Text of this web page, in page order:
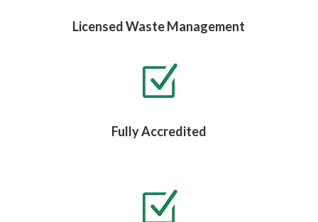
Licensed Waste Management
Z
Fully Accredited
Z